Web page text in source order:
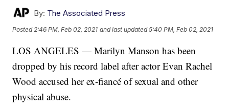
By: The Associated Press
Posted 2:46 PM, Feb 02, 2021 and last updated 5:40 PM, Feb 02, 2021
LOS ANGELES — Marilyn Manson has been
dropped by his record label after actor Evan Rachel
Wood accused her ex-fiancé of sexual and other
physical abuse.